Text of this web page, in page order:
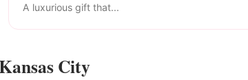
A luxurious gift that...
City